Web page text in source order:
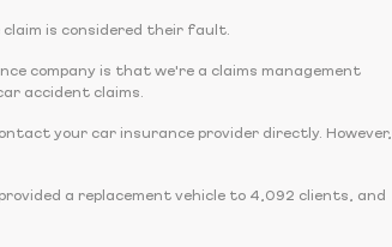
is considered their fault.
company is that we're a claims management
accident claims.
your car insurance provider directly. However,
a replacement vehicle to 4,092 clients, and